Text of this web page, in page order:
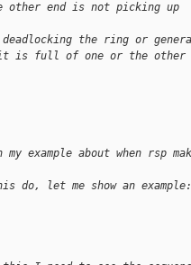
other end is not picking up
the ring or
it is full of one or the other
example about when rsp
do, let me show an example: